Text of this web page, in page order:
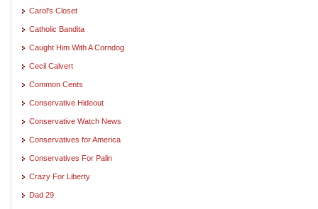
Carol's Closet
Catholic Bandita
Caught Him With A Corndog
Cecil Calvert
Common Cents
Conservative Hideout
Conservative Watch News
Conservatives for America
Conservatives For Palin
Crazy For Liberty
Dad 29